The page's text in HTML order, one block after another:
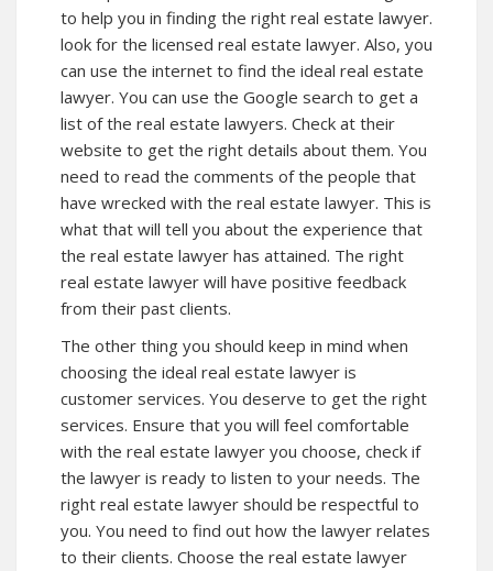
to help you in finding the right real estate lawyer.
look for the licensed real estate lawyer. Also, you
can use the internet to find the ideal real estate
lawyer. You can use the Google search to get a
list of the real estate lawyers. Check at their
website to get the right details about them. You
need to read the comments of the people that
have wrecked with the real estate lawyer. This is
what that will tell you about the experience that
the real estate lawyer has attained. The right
real estate lawyer will have positive feedback
from their past clients.
The other thing you should keep in mind when
choosing the ideal real estate lawyer is
customer services. You deserve to get the right
services. Ensure that you will feel comfortable
with the real estate lawyer you choose, check if
the lawyer is ready to listen to your needs. The
right real estate lawyer should be respectful to
you. You need to find out how the lawyer relates
to their clients. Choose the real estate lawyer